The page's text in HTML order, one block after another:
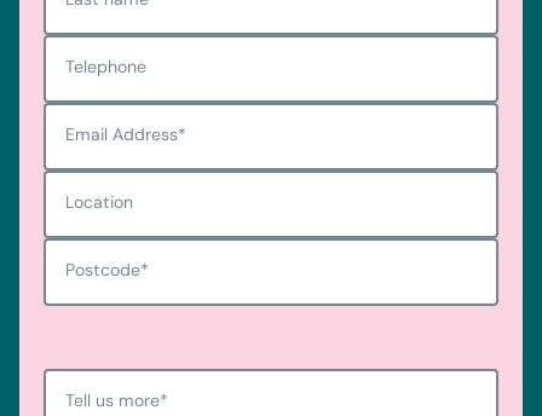
Telephone
Email Address*
Location
Postcode*
Tell us more*